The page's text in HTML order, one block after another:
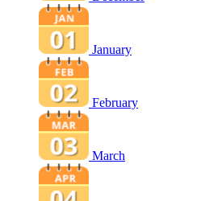
January
February
March